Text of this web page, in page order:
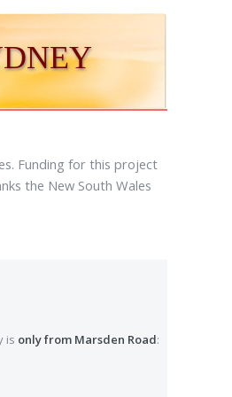
Funding for this project
the New South Wales
is only from Marsden Road: